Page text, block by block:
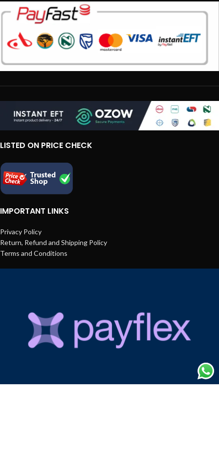
LISTED ON PRICE CHECK
IMPORTANT LINKS
Privacy Policy
Return, Refund and Shipping Policy
Terms and Conditions